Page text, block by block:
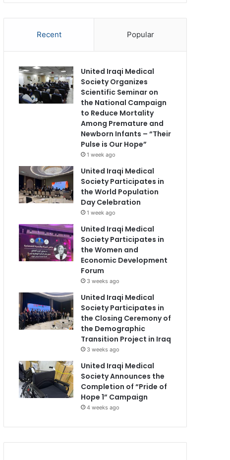
Recent Popular
United Iraqi Medical
Society Organizes
Scientific Seminar on
the National Campaign
to Reduce Mortality
Among Premature and
Newborn Infants – “Their
Pulse is Our Hope”
1 week ago
United Iraqi Medical
Society Participates in
the World Population
Day Celebration
1 week ago
United Iraqi Medical
Society Participates in
the Women and
Economic Development
Forum
3 weeks ago
United Iraqi Medical
Society Participates in
the Closing Ceremony of
the Demographic
Transition Project in Iraq
3 weeks ago
United Iraqi Medical
Society Announces the
Completion of “Pride of
Hope 1” Campaign
4 weeks ago